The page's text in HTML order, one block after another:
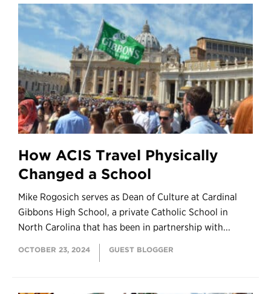
How ACIS Travel Physically
Changed a School
Mike Rogosich serves as Dean of Culture at Cardinal
Gibbons High School, a private Catholic School in
North Carolina that has been in partnership with...
OCTOBER 23, 2024 GUEST BLOGGER